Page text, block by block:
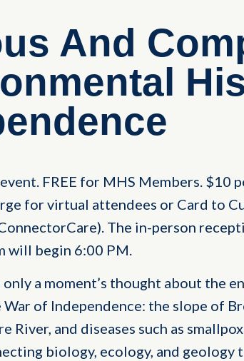
And
FREE for MHS Members. $10
for virtual attendees or Card to
The in-person
will begin 6:00 PM.
only a moment’s thought about the
of Independence: the slope of
River, and diseases such as
biology, ecology, and geology